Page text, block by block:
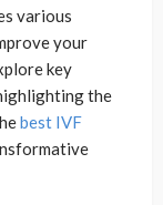
various
your
key
the
best IVF